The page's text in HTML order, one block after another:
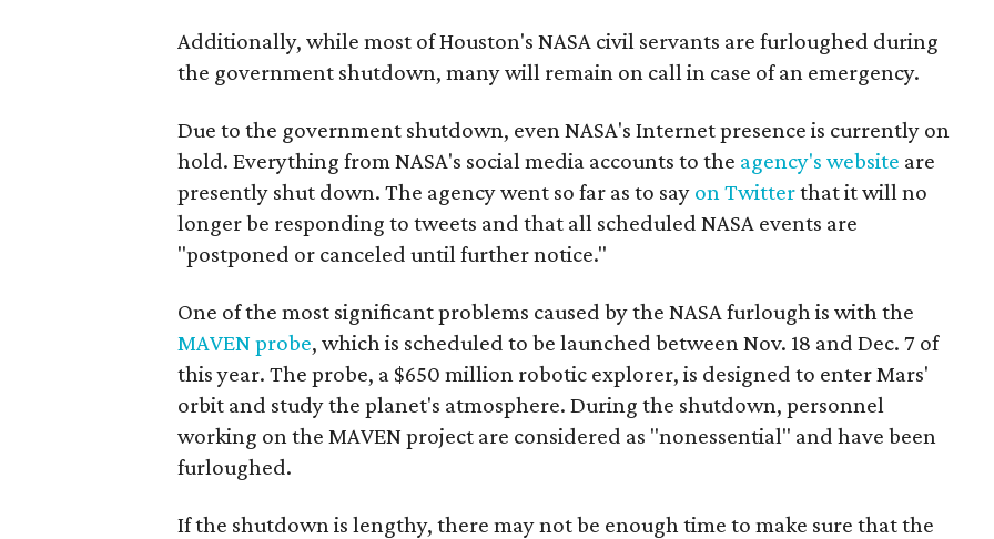
Additionally, while most of Houston's NASA civil servants are furloughed during
the government shutdown, many will remain on call in case of an emergency.
Due to the government shutdown, even NASA's Internet presence is currently on
hold. Everything from NASA's social media accounts to the agency's website are
presently shut down. The agency went so far as to say on Twitterthat it will no
longer be responding to tweets and that all scheduled NASA events are
"postponed or canceled until further notice."
One of the most significant problems caused by the NASA furlough is with the
MAVEN probe, which is scheduled to be launched between Nov. 18 and Dec. 7 of
this year. The probe, a $650 million robotic explorer, is designed to enter Mars'
orbit and study the planet's atmosphere. During the shutdown, personnel
working on the MAVEN project are considered as "nonessential" and have been
furloughed.
If the shutdown is lengthy, there may not be enough time to make sure that the